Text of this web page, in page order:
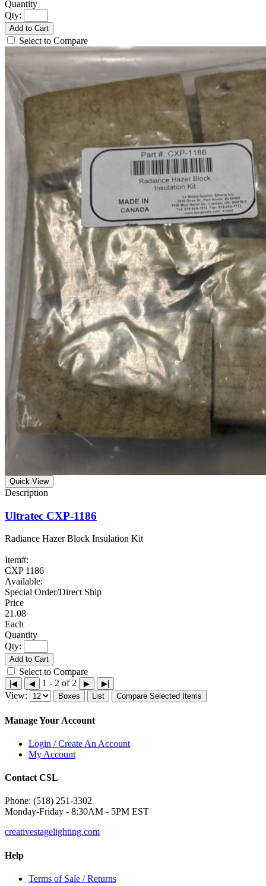
Qty:
Add to Cart
Select to Compare
Quick View
Ultratec CXP-1186
Radiance Hazer Block Insulation Kit
Item#:
CXP 1186
Available:
Special Order/Direct Ship
21.08
Each
Qty:
Add to Cart
Select to Compare
|◀ ◀ 1 - 2 of 2 ▶ ▶|
View: Boxes List Compare Selected Items
Manage Your Account
Login / Create An Account
My Account
Contact CSL
Phone: (518) 251-3302
Monday-Friday - 8:30AM - 5PM EST
creativestagelighting.com
Help
Terms of Sale / Returns